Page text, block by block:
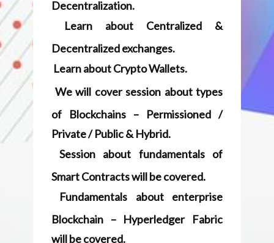
Session about fundamentals of
Smart Contracts will be covered.
Fundamentals about enterprise
Blockchai​n – Hyperledger Fabric
will be covered.
Coins Vs. Tokens